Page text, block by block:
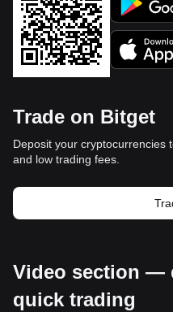
Trade on Bitget
Deposit your cryptocurrencies
and low trading fees.
Video section —
quick trading